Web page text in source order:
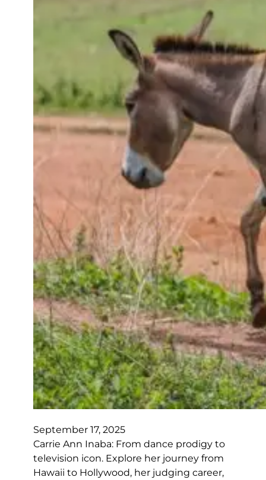
September 17, 2025
Carrie Ann Inaba: From dance prodigy to
television icon. Explore her journey from
Hawaii to Hollywood, her judging career,